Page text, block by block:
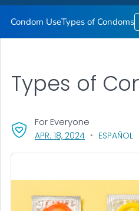
Condom UseTypes of Condoms
Types of
APR. 18, 2024, VISIT LINK
ESPAÑOL
For Everyone